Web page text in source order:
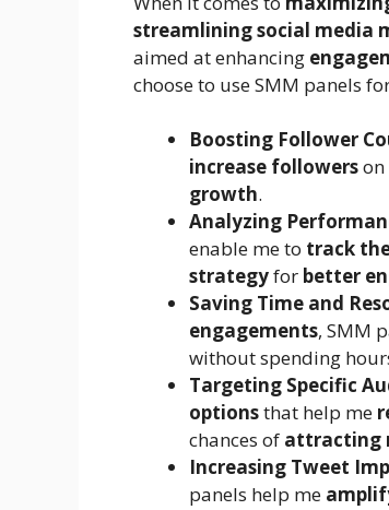
streamlining social media
aimed at enhancing
choose to use SMM panels
Boosting Follower
increase followers
growth.
Analyzing
enable me to track
strategyfor better
Saving Time and
engagements, SMM
without spending
Targeting Specific
optionsthat help me
chances of attracting
Increasing Tweet
panels help me